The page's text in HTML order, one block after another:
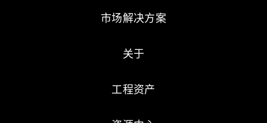
市场解决方案
关于
工程资产